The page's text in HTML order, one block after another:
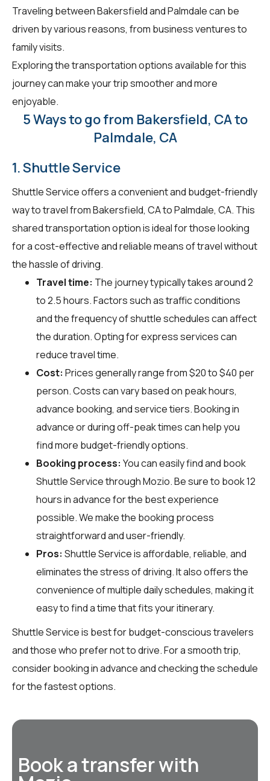
Traveling between Bakersfield and Palmdale can be
driven by various reasons, from business ventures to
family visits.
Exploring the transportation options available for this
journey can make your trip smoother and more
enjoyable.
5 Ways to go from Bakersfield, CA to
Palmdale, CA
1. Shuttle Service
Shuttle Service offers a convenient and budget-friendly
way to travel from Bakersfield, CA to Palmdale, CA. This
shared transportation option is ideal for those looking
for a cost-effective and reliable means of travel without
the hassle of driving.
Travel time: The journey typically takes around 2
to 2.5 hours. Factors such as traffic conditions
and the frequency of shuttle schedules can affect
the duration. Opting for express services can
reduce travel time.
Cost: Prices generally range from $20 to $40 per
person. Costs can vary based on peak hours,
advance booking, and service tiers. Booking in
advance or during off-peak times can help you
find more budget-friendly options.
Booking process: You can easily find and book
Shuttle Service throughMozio. Be sure to book 12
hours in advance for the best experience
possible. We make the booking process
straightforward and user-friendly.
Pros: Shuttle Service is affordable, reliable, and
eliminates the stress of driving. It also offers the
convenience of multiple daily schedules, making it
easy to find a time that fits your itinerary.
Shuttle Service is best for budget-conscious travelers
and those who prefer not to drive. For a smooth trip,
consider booking in advance and checking the schedule
for the fastest options.
Book a transfer with